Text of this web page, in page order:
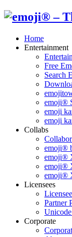
Home
Entertainment
Free
Search
emoji®
emoji
emoji
Collabs
emoji®
emoji®
emoji®
emoji®
Licensees
Partner
Corporate